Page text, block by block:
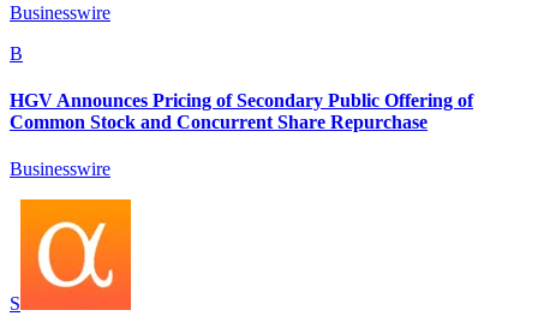
Businesswire
B
HGV Announces Pricing of Secondary Public Offering of
Common Stock and Concurrent Share Repurchase
Businesswire
S